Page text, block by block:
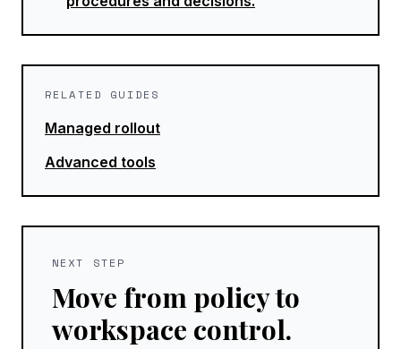
RELATED GUIDES
Managed rollout
Advanced tools
NEXT STEP
Move from policy to
workspace control.